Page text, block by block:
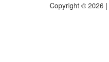
Copyright © 2026 |